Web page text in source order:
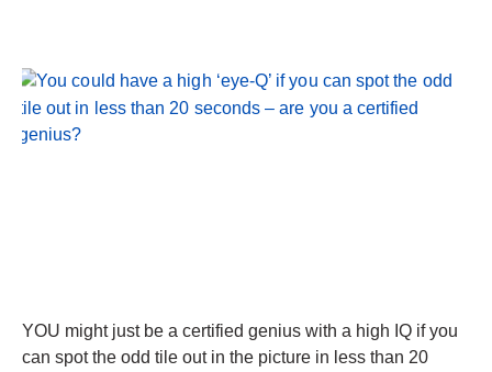
YOU might just be a certified genius with a high IQ if you
can spot the odd tile out in the picture in less than 20